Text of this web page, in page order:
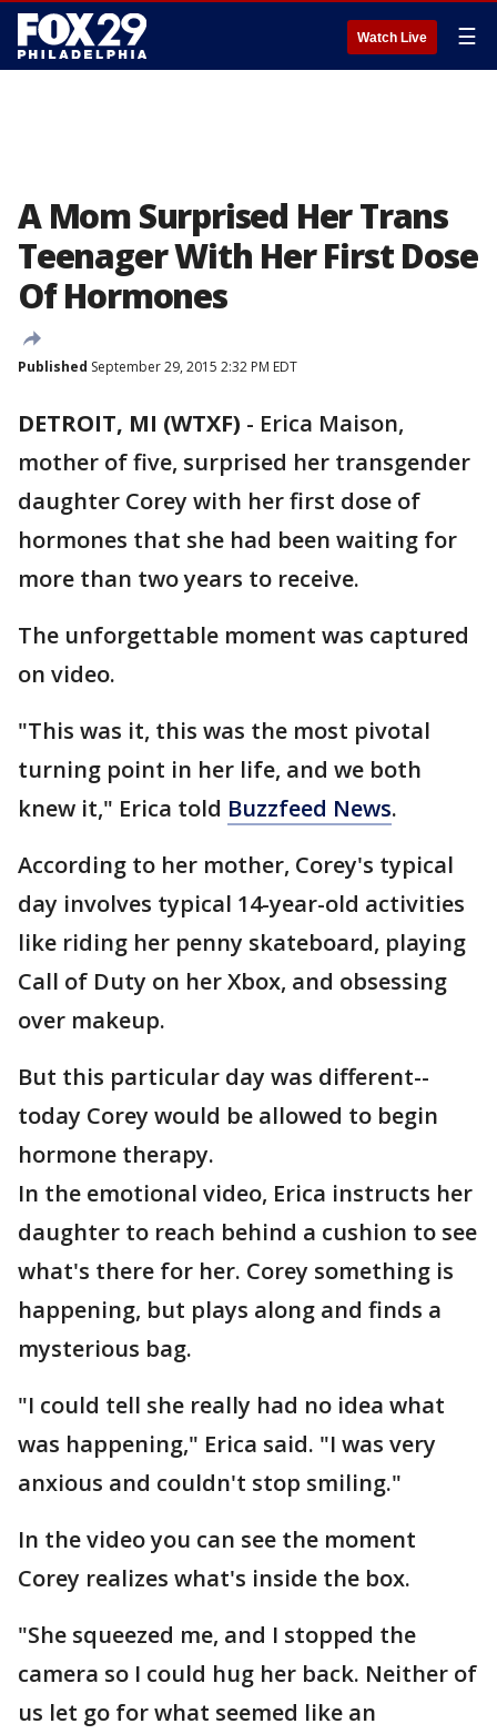
Watch Live ☰
A Mom Surprised Her Trans
Teenager With Her First Dose
Of Hormones
Published September 29, 2015 2:32 PM EDT
DETROIT, MI (WTXF) - Erica Maison,
mother of five, surprised her transgender
daughter Corey with her first dose of
hormones that she had been waiting for
more than two years to receive.
The unforgettable moment was captured
on video.
"This was it, this was the most pivotal
turning point in her life, and we both
knew it," Erica told Buzzfeed News.
According to her mother, Corey's typical
day involves typical 14-year-old activities
like riding her penny skateboard, playing
Call of Duty on her Xbox, and obsessing
over makeup.
But this particular day was different--
today Corey would be allowed to begin
hormone therapy.
In the emotional video, Erica instructs her
daughter to reach behind a cushion to see
what's there for her. Corey something is
happening, but plays along and finds a
mysterious bag.
"I could tell she really had no idea what
was happening," Erica said. "I was very
anxious and couldn't stop smiling."
In the video you can see the moment
Corey realizes what's inside the box.
"She squeezed me, and I stopped the
camera so I could hug her back. Neither of
us let go for what seemed like an